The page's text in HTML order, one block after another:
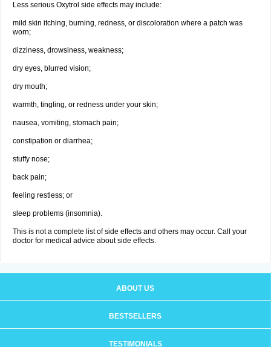
Less serious Oxytrol side effects may include:
mild skin itching, burning, redness, or discoloration where a patch was
worn;
dizziness, drowsiness, weakness;
dry eyes, blurred vision;
dry mouth;
warmth, tingling, or redness under your skin;
nausea, vomiting, stomach pain;
constipation or diarrhea;
stuffy nose;
back pain;
feeling restless; or
sleep problems (insomnia).
This is not a complete list of side effects and others may occur. Call your
doctor for medical advice about side effects.
ABOUT US
BESTSELLERS
TESTIMONIALS